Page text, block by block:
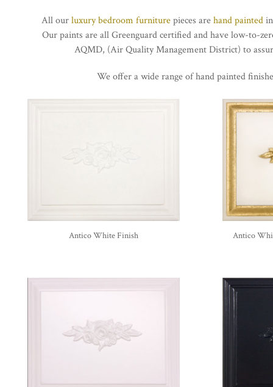
All ourluxury bedroom furniturepieces arehand painted
Our paints are all Greenguard certified and have low-to-
AQMD, (Air Quality Management District) to
We offer a wide range of hand painted
Antico White Finish Antico